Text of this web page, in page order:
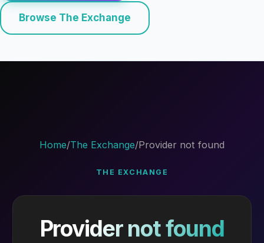
Browse The Exchange
Home/The Exchange/Provider not found
THE EXCHANGE
Provider not found